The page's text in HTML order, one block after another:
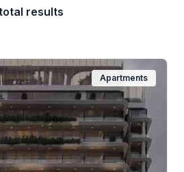
results
Apartments